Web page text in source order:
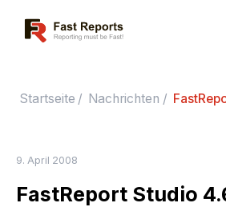
Fast Reports
Startseite / Nachrichten /
9. April 2008
FastReport Studio